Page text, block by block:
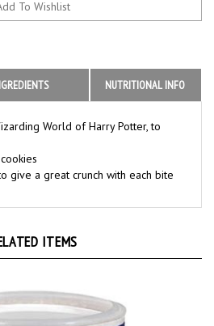
NUTRITIONAL INFO
give a great crunch with each bite